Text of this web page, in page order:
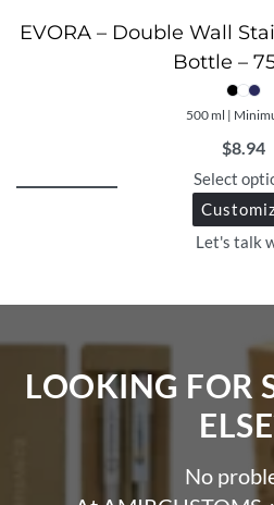
EVORA – Double Wall
Bottle –
500 ml |
$8.94
Select
Let's talk
LOOKING FOR
No